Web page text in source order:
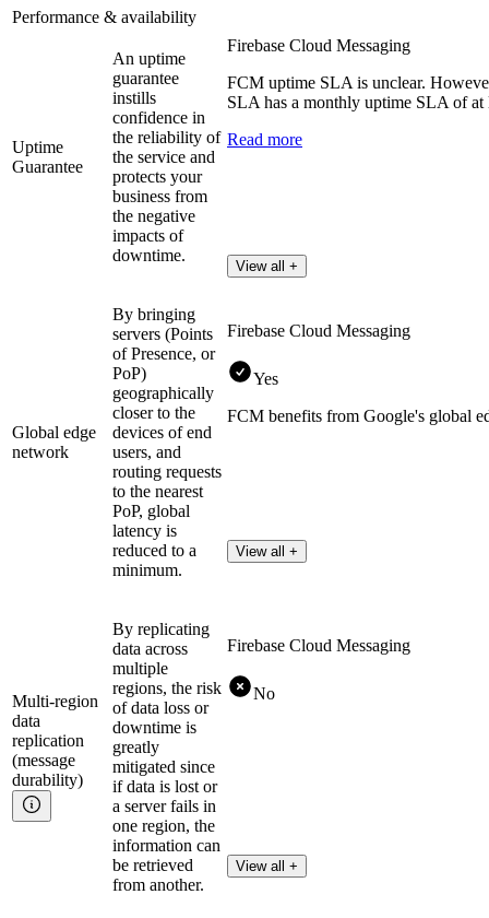
Performance & availability
Uptime
Guarantee
An uptime
guarantee
instills
confidence in
the reliability of
the service and
protects your
business from
the negative
impacts of
downtime.
Firebase Cloud Messaging
FCM uptime SLA is unclear.
SLA has a monthly uptime SLA of at
Read more
View all +
Global edge
network
By bringing
servers (Points
of Presence, or
PoP)
geographically
closer to the
devices of end
users, and
routing requests
to the nearest
PoP, global
latency is
reduced to a
minimum.
Firebase Cloud Messaging
Yes
FCM benefits from Google's global
View all +
Multi-region
data
replication
(message
durability)
By replicating
data across
multiple
regions, the risk
of data loss or
downtime is
greatly
mitigated since
if data is lost or
a server fails in
one region, the
information can
be retrieved
from another.
Firebase Cloud Messaging
No
View all +